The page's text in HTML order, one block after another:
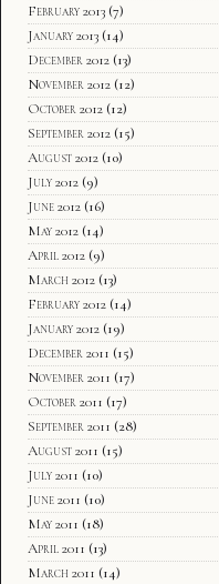
February 2013 (7)
January 2013 (14)
December 2012 (13)
November 2012 (12)
October 2012 (12)
September 2012 (15)
August 2012 (10)
July 2012 (9)
June 2012 (16)
May 2012 (14)
April 2012 (9)
March 2012 (13)
February 2012 (14)
January 2012 (19)
December 2011 (15)
November 2011 (17)
October 2011 (17)
September 2011 (28)
August 2011 (15)
July 2011 (10)
June 2011 (10)
May 2011 (18)
April 2011 (13)
March 2011 (14)